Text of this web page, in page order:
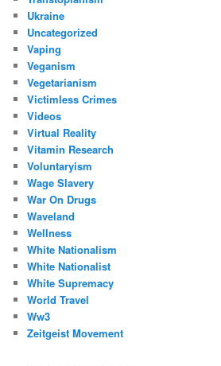
Ukraine
Uncategorized
Vaping
Veganism
Vegetarianism
Victimless Crimes
Videos
Virtual Reality
Vitamin Research
Voluntaryism
Wage Slavery
War On Drugs
Waveland
Wellness
White Nationalism
White Nationalist
White Supremacy
World Travel
Ww3
Zeitgeist Movement